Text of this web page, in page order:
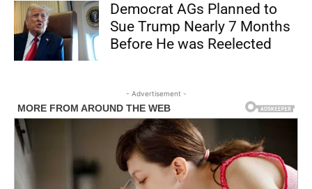
Democrat AGs Planned to
Sue Trump Nearly 7 Months
Before He was Reelected
- Advertisement -